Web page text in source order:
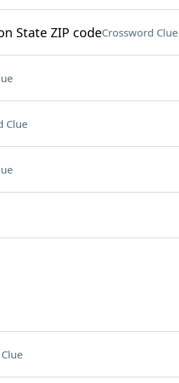
State ZIP codeCrossword Clue
Clue